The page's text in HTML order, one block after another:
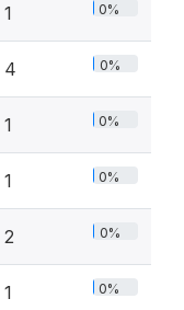
1 0%
4 0%
1 0%
1 0%
2 0%
1 0%